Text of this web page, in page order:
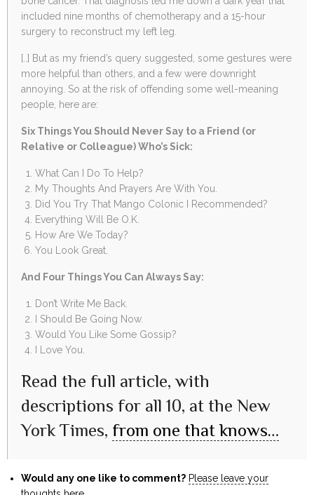
included nine months of chemotherapy and a 15-hour
surgery to reconstruct my left leg.
[..] But as my friend’s query suggested, some gestures were
more helpful than others, and a few were downright
annoying. So at the risk of offending some well-meaning
people, here are:
Six Things You Should Never Say to a Friend (or
Relative or Colleague) Who’s Sick:
What Can I Do To Help?
My Thoughts And Prayers Are With You.
Did You Try That Mango Colonic I Recommended?
Everything Will Be O.K.
How Are We Today?
You Look Great.
And Four Things You Can Always Say:
Don’t Write Me Back.
I Should Be Going Now.
Would You Like Some Gossip?
I Love You.
Read the full article, with
descriptions for all 10, at the New
York Times, from one that knows…
Would any one like to comment? Please leave your